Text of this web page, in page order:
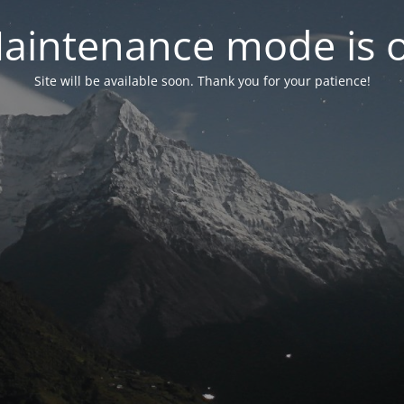
mode is
Site will be available soon. Thank you for your patience!